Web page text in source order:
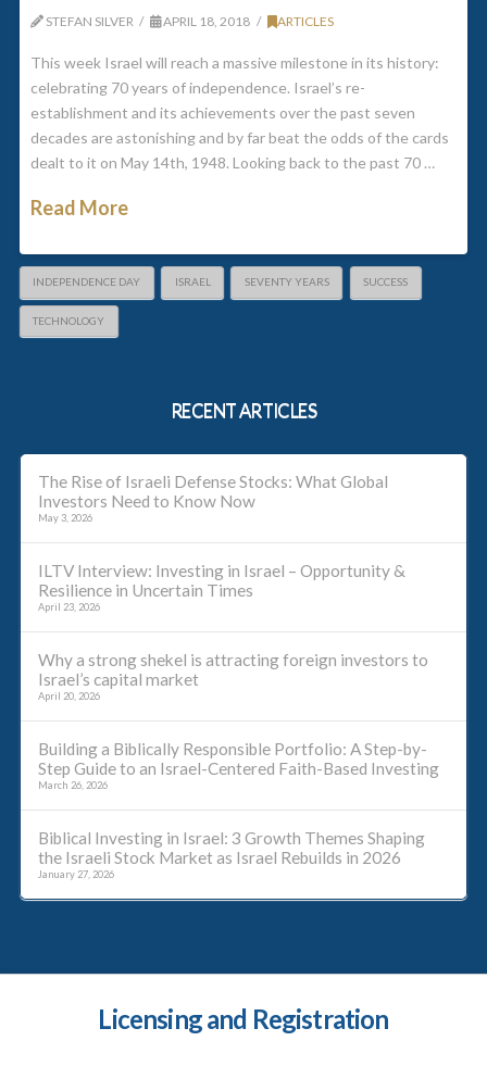
STEFAN SILVER APRIL 18, 2018 ARTICLES
This week Israel will reach a massive milestone in its history:
celebrating 70 years of independence. Israel’s re-
establishment and its achievements over the past seven
decades are astonishing and by far beat the odds of the cards
dealt to it on May 14th, 1948. Looking back to the past 70 …
Read More
INDEPENDENCE DAY ISRAEL SEVENTY YEARS SUCCESS
TECHNOLOGY
RECENT ARTICLES
The Rise of Israeli Defense Stocks: What Global
Investors Need to Know Now
May 3, 2026
ILTV Interview: Investing in Israel – Opportunity &
Resilience in Uncertain Times
April 23, 2026
Why a strong shekel is attracting foreign investors to
Israel’s capital market
April 20, 2026
Building a Biblically Responsible Portfolio: A Step-by-
Step Guide to an Israel-Centered Faith-Based Investing
March 26, 2026
Biblical Investing in Israel: 3 Growth Themes Shaping
the Israeli Stock Market as Israel Rebuilds in 2026
January 27, 2026
Licensing and Registration